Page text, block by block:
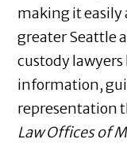
making it easily
greater Seattle
custody
information,
representation
Law Offices of